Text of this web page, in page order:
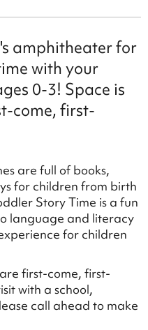
amphitheater for
with your
0-3! Space is
come, first-
are full of books,
for children from birth
Story Time is a fun
language and literacy
for children
first-come, first-
with a school,
call ahead to make